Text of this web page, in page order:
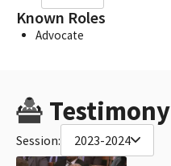
Known Roles
Advocate
Testimony
Session: 2023-2024